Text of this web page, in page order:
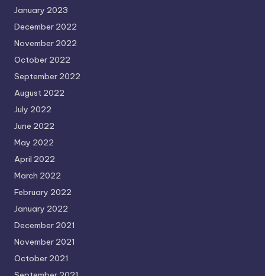
January 2023
December 2022
November 2022
October 2022
September 2022
August 2022
July 2022
June 2022
May 2022
April 2022
March 2022
February 2022
January 2022
December 2021
November 2021
October 2021